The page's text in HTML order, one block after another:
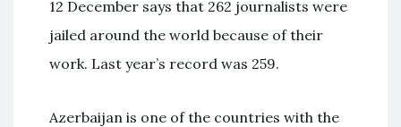
12 December says that 262 journalists were
jailed around the world because of their
work. Last year’s record was 259.
Azerbaijan is one of the countries with the